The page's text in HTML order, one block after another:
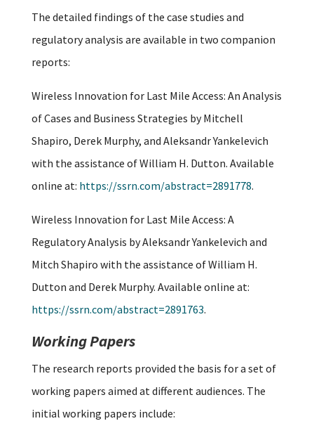
The detailed findings of the case studies and
regulatory analysis are available in two companion
reports:
Wireless Innovation for Last Mile Access: An Analysis
of Cases and Business Strategies by Mitchell
Shapiro, Derek Murphy, and Aleksandr Yankelevich
with the assistance of William H. Dutton. Available
online at: https://ssrn.com/abstract=2891778.
Wireless Innovation for Last Mile Access: A
Regulatory Analysis by Aleksandr Yankelevich and
Mitch Shapiro with the assistance of William H.
Dutton and Derek Murphy. Available online at:
https://ssrn.com/abstract=2891763.
Working Papers
The research reports provided the basis for a set of
working papers aimed at different audiences. The
initial working papers include: